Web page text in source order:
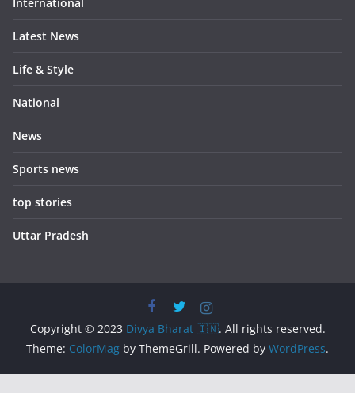
Latest News
Life & Style
National
News
Sports news
top stories
Uttar Pradesh
Copyright © 2023 Divya Bharat 🇮🇳. All rights reserved.
Theme: ColorMag by ThemeGrill. Powered by WordPress.